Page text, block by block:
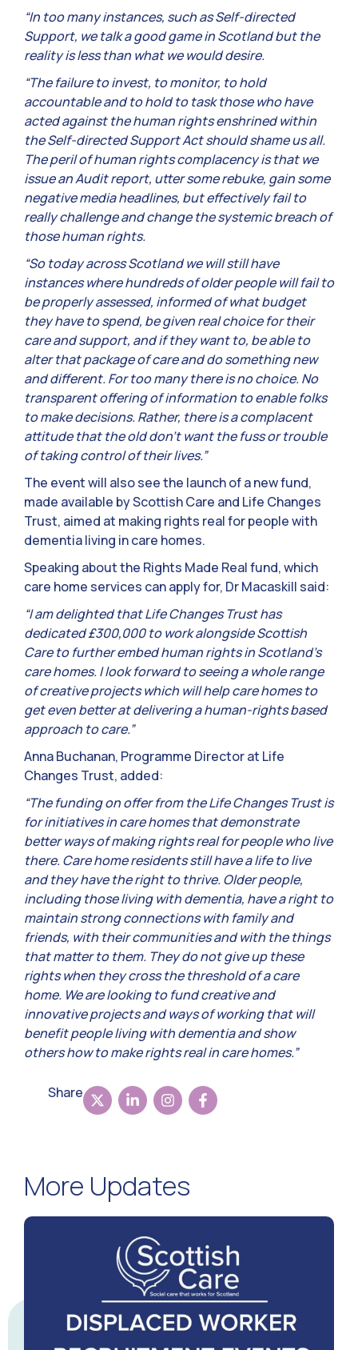
“In too many instances, such as Self-directed
Support, we talk a good game in Scotland but the
reality is less than what we would desire.
“The failure to invest, to monitor, to hold
accountable and to hold to task those who have
acted against the human rights enshrined within
the Self-directed Support Act should shame us all.
The peril of human rights complacency is that we
issue an Audit report, utter some rebuke, gain some
negative media headlines, but effectively fail to
really challenge and change the systemic breach of
those human rights.
“So today across Scotland we will still have
instances where hundreds of older people will fail to
be properly assessed, informed of what budget
they have to spend, be given real choice for their
care and support, and if they want to, be able to
alter that package of care and do something new
and different. For too many there is no choice. No
transparent offering of information to enable folks
to make decisions. Rather, there is a complacent
attitude that the old don’t want the fuss or trouble
of taking control of their lives.”
The event will also see the launch of a new fund,
made available by Scottish Care and Life Changes
Trust, aimed at making rights real for people with
dementia living in care homes.
Speaking about the Rights Made Real fund, which
care home services can apply for, Dr Macaskill said:
“I am delighted that Life Changes Trust has
dedicated £300,000 to work alongside Scottish
Care to further embed human rights in Scotland’s
care homes. I look forward to seeing a whole range
of creative projects which will help care homes to
get even better at delivering a human-rights based
approach to care.”
Anna Buchanan, Programme Director at Life
Changes Trust, added:
“The funding on offer from the Life Changes Trust is
for initiatives in care homes that demonstrate
better ways of making rights real for people who live
there. Care home residents still have a life to live
and they have the right to thrive. Older people,
including those living with dementia, have a right to
maintain strong connections with family and
friends, with their communities and with the things
that matter to them. They do not give up these
rights when they cross the threshold of a care
home. We are looking to fund creative and
innovative projects and ways of working that will
benefit people living with dementia and show
others how to make rights real in care homes.”
Share
More Updates